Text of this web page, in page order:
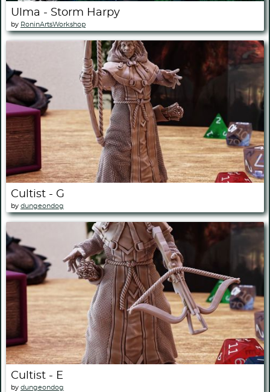
Ulma - Storm Harpy
by RoninArtsWorkshop
Cultist - G
by dungeondog
Cultist - E
by dungeondog